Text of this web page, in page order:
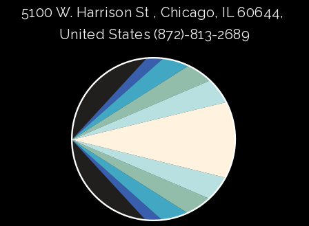
5100 W. Harrison St , Chicago, IL 60644,
United States (872)-813-2689